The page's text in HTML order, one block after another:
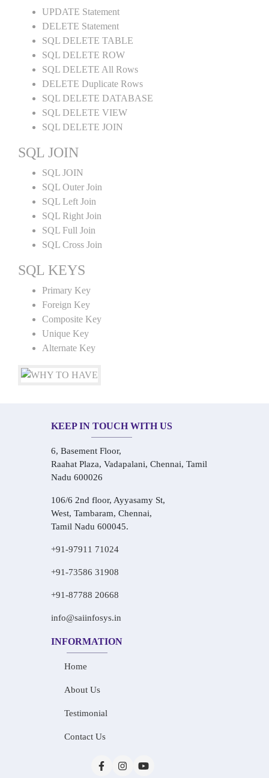
UPDATE Statement
DELETE Statement
SQL DELETE TABLE
SQL DELETE ROW
SQL DELETE All Rows
DELETE Duplicate Rows
SQL DELETE DATABASE
SQL DELETE VIEW
SQL DELETE JOIN
SQL JOIN
SQL JOIN
SQL Outer Join
SQL Left Join
SQL Right Join
SQL Full Join
SQL Cross Join
SQL KEYS
Primary Key
Foreign Key
Composite Key
Unique Key
Alternate Key
KEEP IN TOUCH WITH US
6, Basement Floor,
Raahat Plaza, Vadapalani, Chennai, Tamil
Nadu 600026
106/6 2nd floor, Ayyasamy St,
West, Tambaram, Chennai,
Tamil Nadu 600045.
+91-97911 71024
+91-73586 31908
+91-87788 20668
info@saiinfosys.in
INFORMATION
Home
About Us
Testimonial
Contact Us